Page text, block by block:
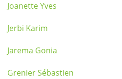
Joanette Yves
Jerbi Karim
Jarema Gonia
Grenier Sébastien